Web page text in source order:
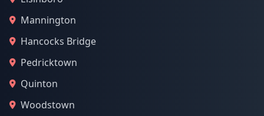
Mannington
Hancocks Bridge
Pedricktown
Quinton
Woodstown